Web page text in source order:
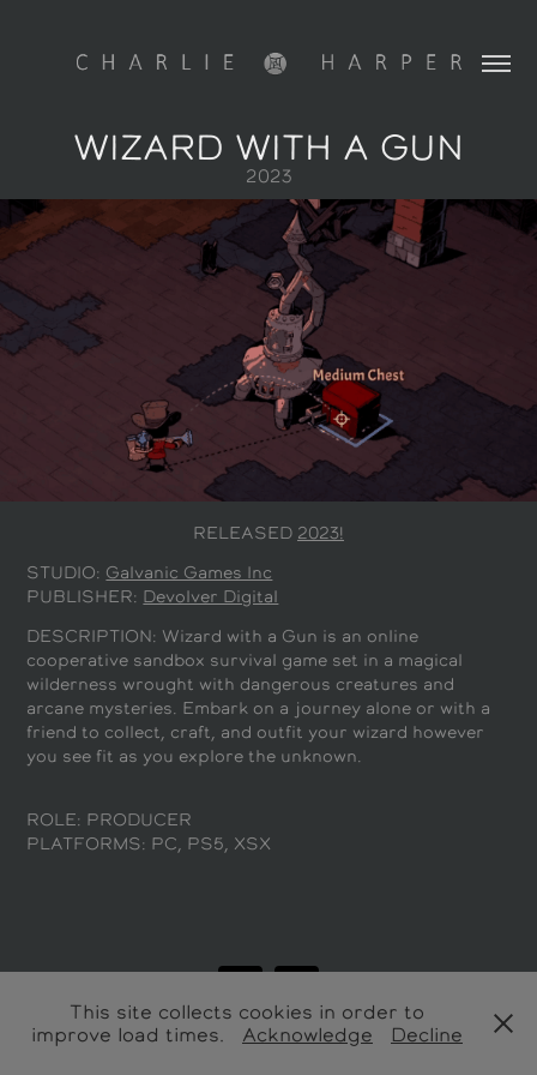
WIZARD WITH A GUN
2023
RELEASED 2023!
STUDIO: Galvanic Games Inc
PUBLISHER: Devolver Digital
DESCRIPTION: Wizard with a Gun is an online
cooperative sandbox survival game set in a magical
wilderness wrought with dangerous creatures and
arcane mysteries. Embark on a journey alone or with a
friend to collect, craft, and outfit your wizard however
you see fit as you explore the unknown.
ROLE: PRODUCER
PLATFORMS: PC, PS5, XSX
This site collects cookies in order to
improve load times.
Acknowledge Decline